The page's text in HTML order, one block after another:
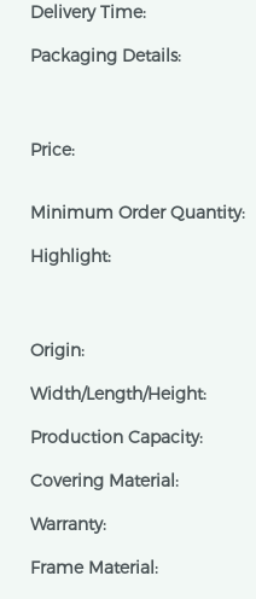
Delivery Time:
Packaging Details:
Price:
Minimum Order Quantity:
Highlight:
Origin:
Width/Length/Height:
Production Capacity:
Covering Material:
Warranty:
Frame Material: